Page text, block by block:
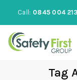
Call: 0845 004
Tag